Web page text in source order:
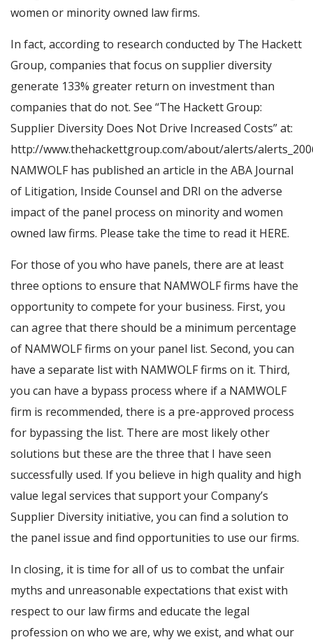
women or minority owned law firms.
In fact, according to research conducted by The Hackett
Group, companies that focus on supplier diversity
generate 133% greater return on investment than
companies that do not. See “The Hackett Group:
Supplier Diversity Does Not Drive Increased Costs” at:
http://www.thehackettgroup.com/about/alerts/
NAMWOLF has published an article in the ABA Journal
of Litigation, Inside Counsel and DRI on the adverse
impact of the panel process on minority and women
owned law firms. Please take the time to read it HERE.
For those of you who have panels, there are at least
three options to ensure that NAMWOLF firms have the
opportunity to compete for your business. First, you
can agree that there should be a minimum percentage
of NAMWOLF firms on your panel list. Second, you can
have a separate list with NAMWOLF firms on it. Third,
you can have a bypass process where if a NAMWOLF
firm is recommended, there is a pre-approved process
for bypassing the list. There are most likely other
solutions but these are the three that I have seen
successfully used. If you believe in high quality and high
value legal services that support your Company’s
Supplier Diversity initiative, you can find a solution to
the panel issue and find opportunities to use our firms.
In closing, it is time for all of us to combat the unfair
myths and unreasonable expectations that exist with
respect to our law firms and educate the legal
profession on who we are, why we exist, and what our